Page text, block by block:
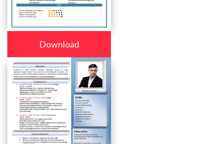
Download